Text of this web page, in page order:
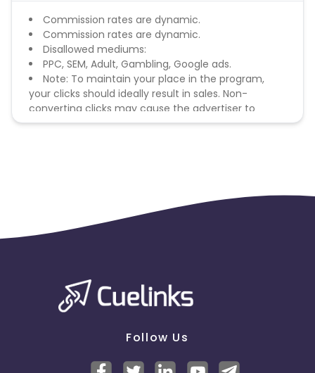
Commission rates are dynamic.
Commission rates are dynamic.
Disallowed mediums:
PPC, SEM, Adult, Gambling, Google ads.
Note: To maintain your place in the program,
your clicks should ideally result in sales. Non-
converting clicks may cause the advertiser to
remove you from the program.
Follow Us